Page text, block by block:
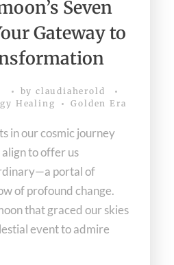
Seven
Gateway to
by claudiaherold
Healing Golden Era
in our cosmic journey
to offer us
portal of
of profound change.
that graced our skies
event to admire